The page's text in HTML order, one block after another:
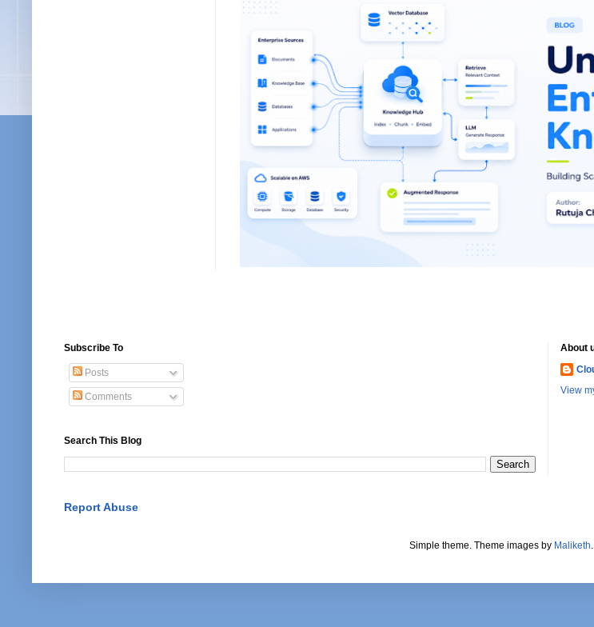
Subscribe To
Posts
Comments
Search This Blog
About
View
Report Abuse
Simple theme. Theme images by Maliketh